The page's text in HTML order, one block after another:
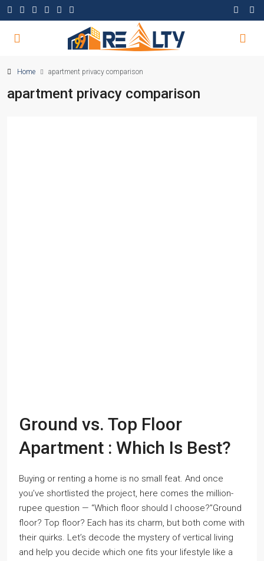
Home apartment privacy comparison
apartment privacy comparison
Ground vs. Top Floor
Apartment : Which Is Best?
Buying or renting a home is no small feat. And once
you’ve shortlisted the project, here comes the million-
rupee question — “Which floor should I choose?”Ground
floor? Top floor? Each has its charm, but both come with
their quirks. Let’s decode the mystery of vertical living
and help you decide which one fits your lifestyle like a